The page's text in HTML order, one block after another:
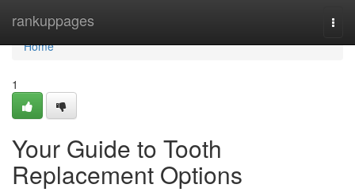
rankuppages
Home
Home
1
Your Guide to Tooth
Replacement Options